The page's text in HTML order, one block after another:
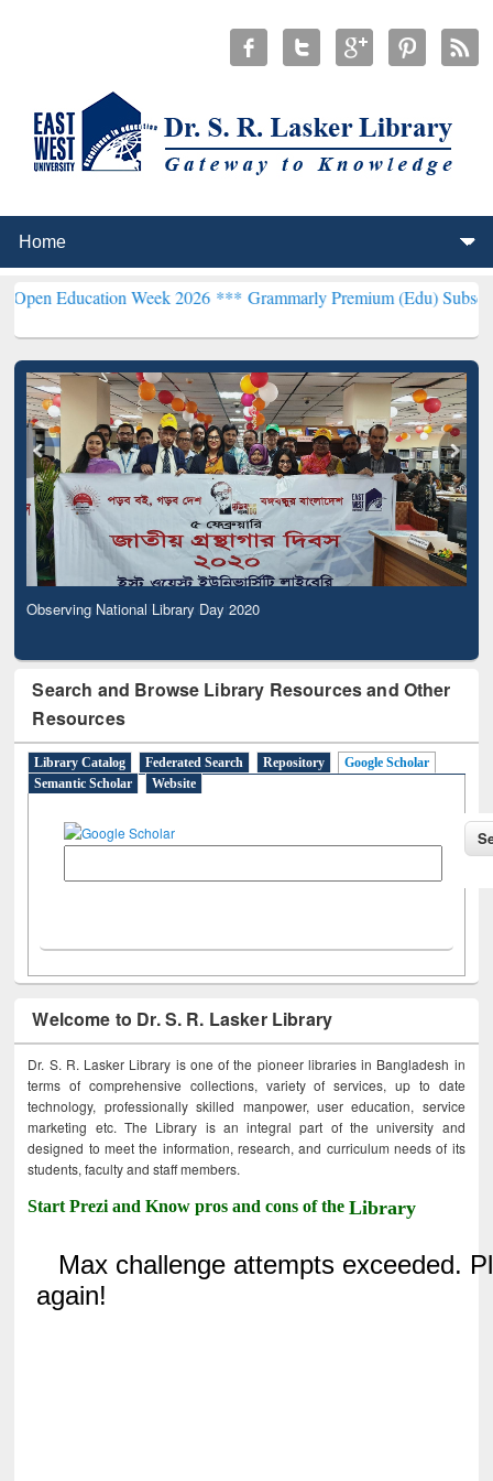
Week 2026 ***Grammarly Premium (Edu) Subscription
Observing National Library Day 2020
Search and Browse Library Resources and Other
Resources
Library Catalog Federated Search Repository
Google Scholar
Semantic Scholar
Website
Welcome to Dr. S. R. Lasker Library
Dr. S. R. Lasker Library is one of the pioneer libraries in Bangladesh in
terms of comprehensive collections, variety of services, up to date
technology, professionally skilled manpower, user education, service
marketing etc. The Library is an integral part of the university and
designed to meet the information, research, and curriculum needs of its
students, faculty and staff members.
Start Prezi and Know pros and cons of theLibrary